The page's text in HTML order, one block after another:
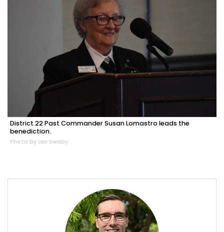
District 22 Past Commander Susan Lomastro leads the
benediction.
Photo by Ian Swaby